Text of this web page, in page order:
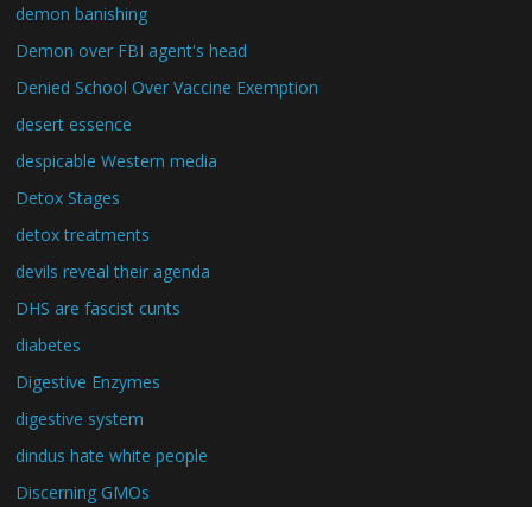
demon banishing
Demon over FBI agent's head
Denied School Over Vaccine Exemption
desert essence
despicable Western media
Detox Stages
detox treatments
devils reveal their agenda
DHS are fascist cunts
diabetes
Digestive Enzymes
digestive system
dindus hate white people
Discerning GMOs